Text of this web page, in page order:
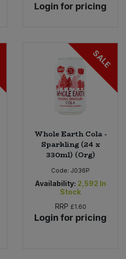
Login for pricing
SALE
Whole Earth Cola -
Sparkling (24 x
330ml) (Org)
Code: J036P
Availability: 2,592 In
Stock
RRP £1.60
Login for pricing